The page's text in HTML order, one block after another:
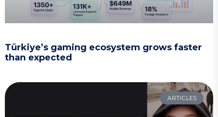
Türkiye’s gaming ecosystem grows faster
than expected
ARTICLES